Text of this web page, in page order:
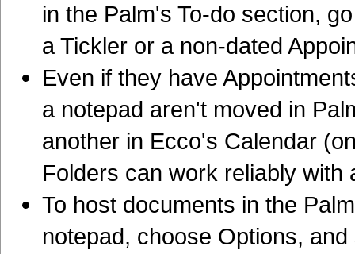
in the Palm's To-do section,
a Tickler or a non-dated
Even if they have
a notepad aren't moved in
another in Ecco's Calendar
Folders can work reliably with
To host documents in the
notepad, choose Options,